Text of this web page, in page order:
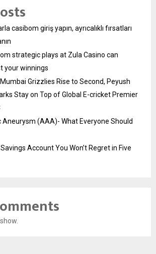
casibom giriş yapın, ayrıcalıklı fırsatları
strategic plays at Zula Casino can
your winnings
Grizzlies Rise to Second, Peyush
Stay on Top of Global E-cricket Premier
(AAA)- What Everyone Should
Account You Won’t Regret in Five